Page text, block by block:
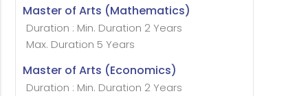
Master of Arts (Mathematics)
Duration : Min. Duration 2 Years
Max. Duration 5 Years
Master of Arts (Economics)
Duration : Min. Duration 2 Years